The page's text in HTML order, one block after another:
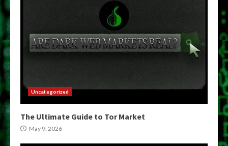
Uncategorized
The Ultimate Guide to Tor Market
May 9, 2026